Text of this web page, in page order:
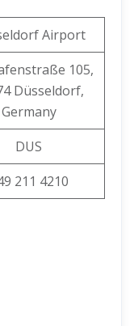
Airport
105,
Düsseldorf,
Germany
DUS
211 4210